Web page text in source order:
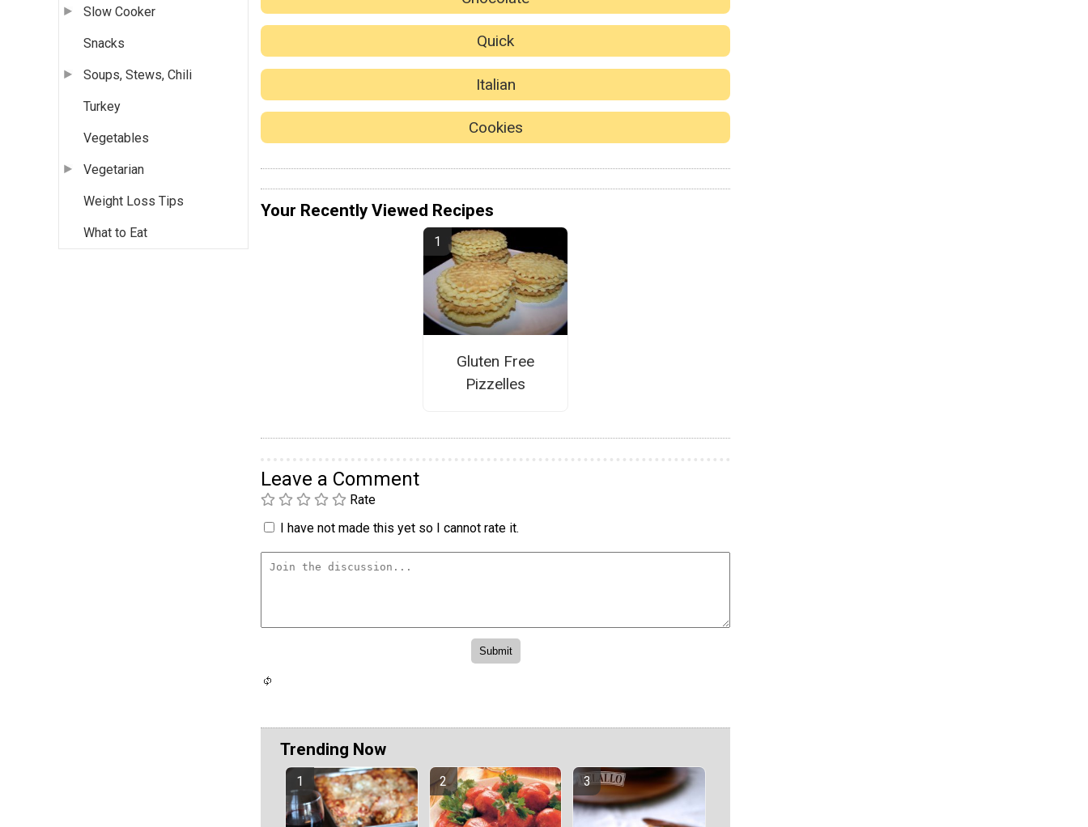
Slow Cooker
Snacks
Soups, Stews, Chili
Turkey
Vegetables
Vegetarian
Weight Loss Tips
What to Eat
Quick
Italian
Cookies
Your Recently Viewed Recipes
Gluten Free
Pizzelles
Leave a Comment
Rate
I have not made this yet so I cannot rate it.
Trending Now